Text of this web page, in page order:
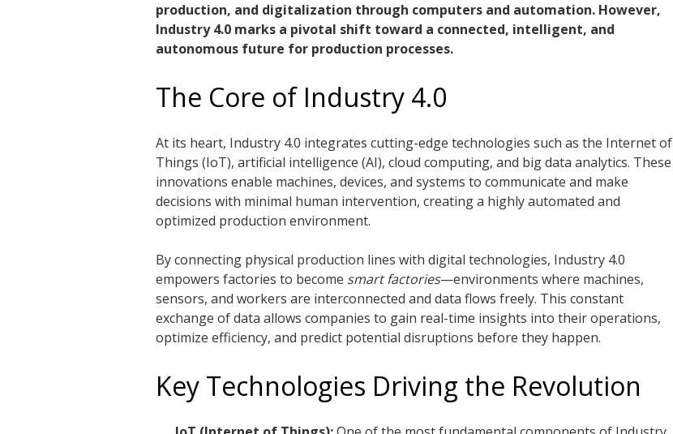
production, and digitalization through computers and automation. However,
Industry 4.0 marks a pivotal shift toward a connected, intelligent, and
autonomous future for production processes.
The Core of Industry 4.0
At its heart, Industry 4.0 integrates cutting-edge technologies such as the Internet of
Things (IoT), artificial intelligence (AI), cloud computing, and big data analytics. These
innovations enable machines, devices, and systems to communicate and make
decisions with minimal human intervention, creating a highly automated and
optimized production environment.
By connecting physical production lines with digital technologies, Industry 4.0
empowers factories to become smart factories—environments where machines,
sensors, and workers are interconnected and data flows freely. This constant
exchange of data allows companies to gain real-time insights into their operations,
optimize efficiency, and predict potential disruptions before they happen.
Key Technologies Driving the Revolution